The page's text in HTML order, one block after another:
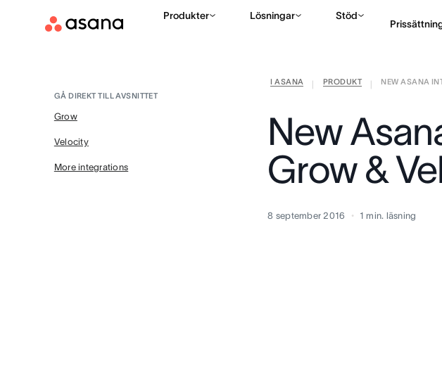
Produkter Lösningar Stöd
I ASANA PRODUKT
NEW ASANA
GÅ DIREKT TILL AVSNITTET
Grow
Velocity
More integrations
New
Grow &
8 september 2016 1 min. läsning